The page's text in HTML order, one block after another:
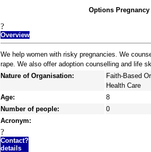
Options Pregnancy
?
Overview
We help women with risky pregnancies. We
rape. We also offer adoption counselling and life
Nature of Organisation:
Faith-Based
Health Care
Age:
8
Number of people:
0
Acronym:
?
Contact?
details